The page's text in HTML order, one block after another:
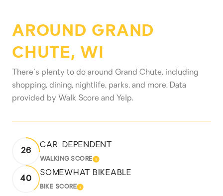
AROUND GRAND
CHUTE, WI
There's plenty to do around Grand Chute, including
shopping, dining, nightlife, parks, and more. Data
provided by Walk Score and Yelp.
26
CAR-DEPENDENT
WALKING SCORELEARN MORE
40
SOMEWHAT BIKEABLE
BIKE SCORELEARN MORE